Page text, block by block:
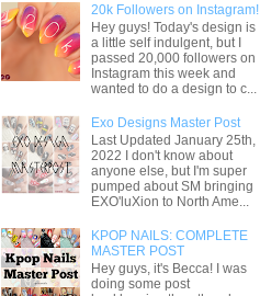
20k Followers on Instagram!
Hey guys! Today's design is
a little self indulgent, but I
passed 20,000 followers on
Instagram this week and
wanted to do a design to c...
Exo Designs Master Post
Last Updated January 25th,
2022 I don't know about
anyone else, but I'm super
pumped about SM bringing
EXO'luXion to North Ame...
KPOP NAILS: COMPLETE
MASTER POST
Hey guys, it's Becca! I was
doing some post